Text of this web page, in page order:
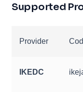
Supported
Provider
IKEDC